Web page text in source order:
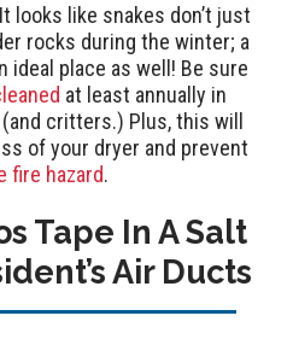
looks like snakes don’t just
rocks during the winter; a
ideal place as well! Be sure
at least annually in
critters.) Plus, this will
of your dryer and prevent
fire hazard.
Tape In A Salt
Air Ducts